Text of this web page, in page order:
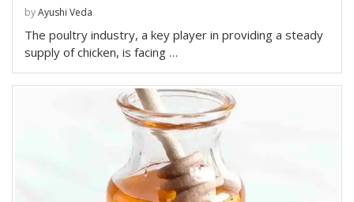
byAyushi Veda
The poultry industry, a key player in providing a steady
supply of chicken, is facing …